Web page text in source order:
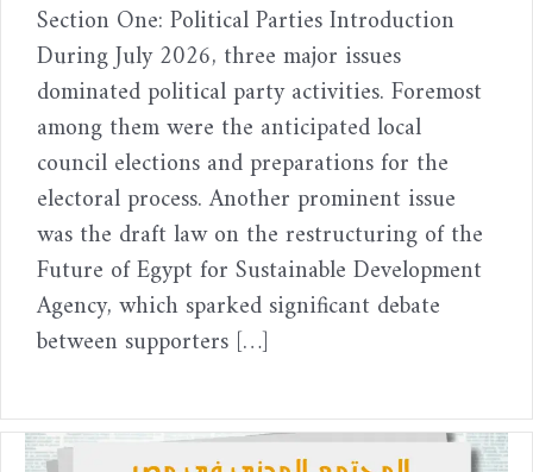
Section One: Political Parties Introduction
During July 2026, three major issues
dominated political party activities. Foremost
among them were the anticipated local
council elections and preparations for the
electoral process. Another prominent issue
was the draft law on the restructuring of the
Future of Egypt for Sustainable Development
Agency, which sparked significant debate
between supporters […]